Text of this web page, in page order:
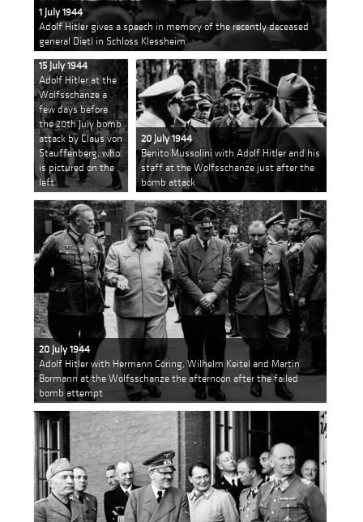
1 July 1944
Adolf Hitler gives a speech in memory of the recently deceased
general Dietl in Schloss Klessheim
15 July 1944
Adolf Hitler at the
Wolfsschanze a
few days before
the 20th July bomb
attack by Claus von
Stauffenberg, who
is pictured on the
left
20 July 1944
Benito Mussolini with Adolf Hitler and his
staff at the Wolfsschanze just after the
bomb attack
20 July 1944
Adolf Hitler with Hermann Göring, Wilhelm Keitel and Martin
Bormann at the Wolfsschanze the afternoon after the failed
bomb attempt